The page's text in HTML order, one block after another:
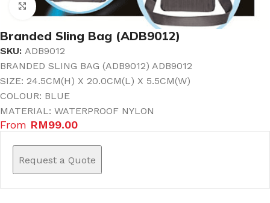
Click to enlarge
Branded Sling Bag (ADB9012)
SKU: ADB9012
BRANDED SLING BAG (ADB9012) ADB9012
SIZE: 24.5CM(H) X 20.0CM(L) X 5.5CM(W)
COLOUR: BLUE
MATERIAL: WATERPROOF NYLON
From RM99.00
Request a Quote